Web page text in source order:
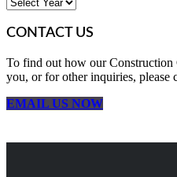
CONTACT US
To find out how our Construction
you, or for other inquiries, please
EMAIL US NOW